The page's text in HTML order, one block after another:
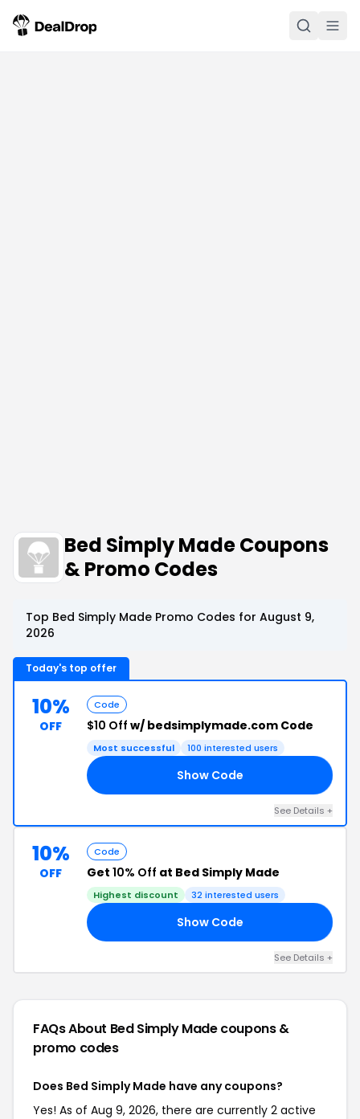
Bed Simply Made Coupons
& Promo Codes
Top Bed Simply Made Promo Codes for August 9,
2026
Today's top offer
10%
OFF
Code
$10 Off w/ bedsimplymade.com Code
Most successful 100 interested users
Show Code
See Details +
10%
OFF
Code
Get 10% Off at Bed Simply Made
Highest discount 32 interested users
Show Code
See Details +
FAQs About Bed Simply Madecoupons &
promo codes
Does Bed Simply Made have any coupons?
Yes! As of Aug 9, 2026, there are currently 2 active